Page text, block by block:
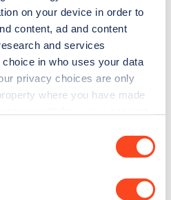
on your device in order to
content, ad and content
and services
in who uses your data
privacy choices are only
where you have made
about your geographical
the Zapmap